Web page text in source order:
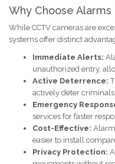
Why Choose
While CCTV cameras are
systems offer distinct
Immediate Alerts:
unauthorized entry,
Active Deterrence:
actively deter
Emergency
services for faster
Cost-Effective:
easier to install
Privacy Protection: